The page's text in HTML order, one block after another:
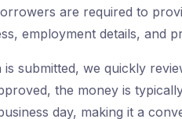
are required to
employment details, and
submitted, we quickly
the money is
day, making it a